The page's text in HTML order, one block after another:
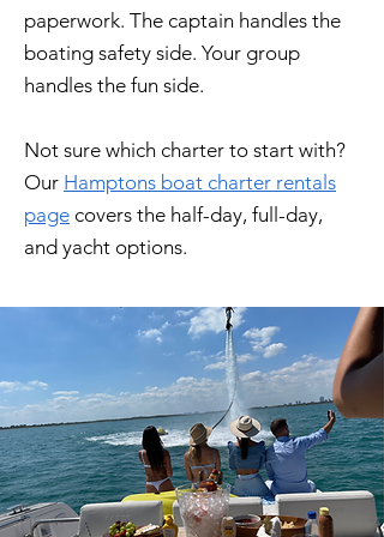
paperwork. The captain handles the
boating safety side. Your group
handles the fun side.
Not sure which charter to start with?
Our Hamptons boat charter rentals
page covers the half-day, full-day,
and yacht options.